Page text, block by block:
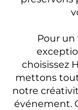
Pour
choisissez
mettons
notre
événement.